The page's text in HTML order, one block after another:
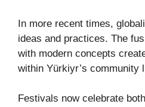
In more recent times,
ideas and practices. The
with modern concepts
within Yürkiyr’s community
Festivals now celebrate